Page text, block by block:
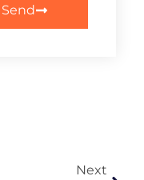
Send
Next